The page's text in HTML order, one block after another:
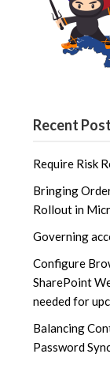
Recent
Require Risk
Bringing
Rollout in
Governing
Configure
SharePoint
needed for
Balancing
Password